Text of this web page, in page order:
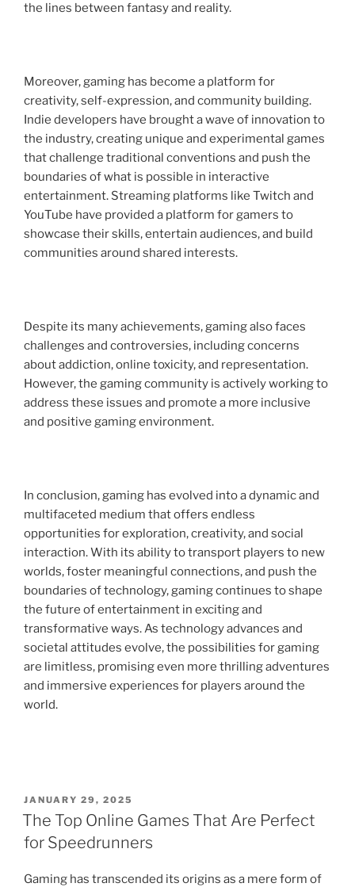
the lines between fantasy and reality.
Moreover, gaming has become a platform for
creativity, self-expression, and community building.
Indie developers have brought a wave of innovation to
the industry, creating unique and experimental games
that challenge traditional conventions and push the
boundaries of what is possible in interactive
entertainment. Streaming platforms like Twitch and
YouTube have provided a platform for gamers to
showcase their skills, entertain audiences, and build
communities around shared interests.
Despite its many achievements, gaming also faces
challenges and controversies, including concerns
about addiction, online toxicity, and representation.
However, the gaming community is actively working to
address these issues and promote a more inclusive
and positive gaming environment.
In conclusion, gaming has evolved into a dynamic and
multifaceted medium that offers endless
opportunities for exploration, creativity, and social
interaction. With its ability to transport players to new
worlds, foster meaningful connections, and push the
boundaries of technology, gaming continues to shape
the future of entertainment in exciting and
transformative ways. As technology advances and
societal attitudes evolve, the possibilities for gaming
are limitless, promising even more thrilling adventures
and immersive experiences for players around the
world.
POSTED
ON
JANUARY 29, 2025
The Top Online Games That Are Perfect
for Speedrunners
Gaming has transcended its origins as a mere form of